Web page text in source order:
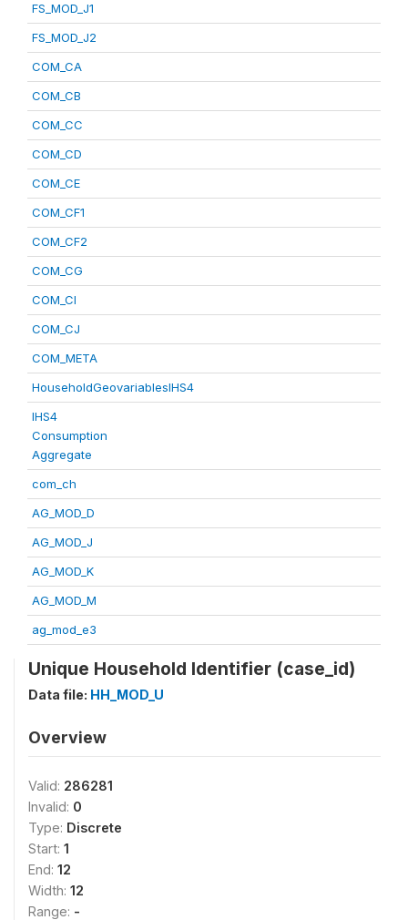
FS_MOD_J1
FS_MOD_J2
COM_CA
COM_CB
COM_CC
COM_CD
COM_CE
COM_CF1
COM_CF2
COM_CG
COM_CI
COM_CJ
COM_META
HouseholdGeovariablesIHS4
IHS4
Consumption
Aggregate
com_ch
AG_MOD_D
AG_MOD_J
AG_MOD_K
AG_MOD_M
ag_mod_e3
Unique Household Identifier (case_id)
Data file: HH_MOD_U
Overview
Valid: 286281
Invalid: 0
Type: Discrete
Start: 1
End: 12
Width: 12
Range: -